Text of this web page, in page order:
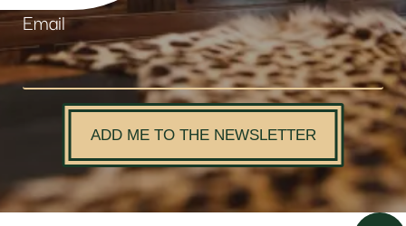
Email
ADD ME TO THE NEWSLETTER